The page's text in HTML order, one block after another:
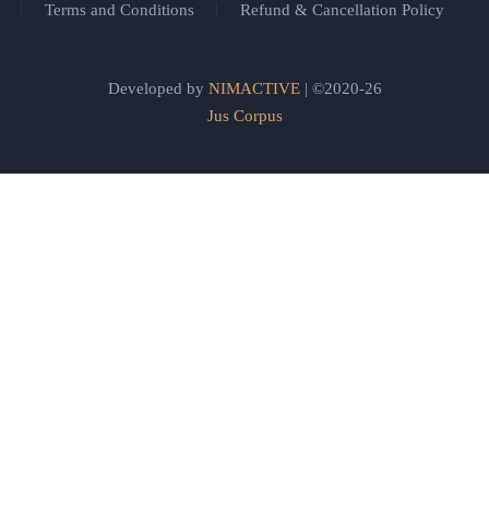
Terms and Conditions
Refund & Cancellation Policy
Developed by NIMACTIVE| ©2020-26
Jus Corpus